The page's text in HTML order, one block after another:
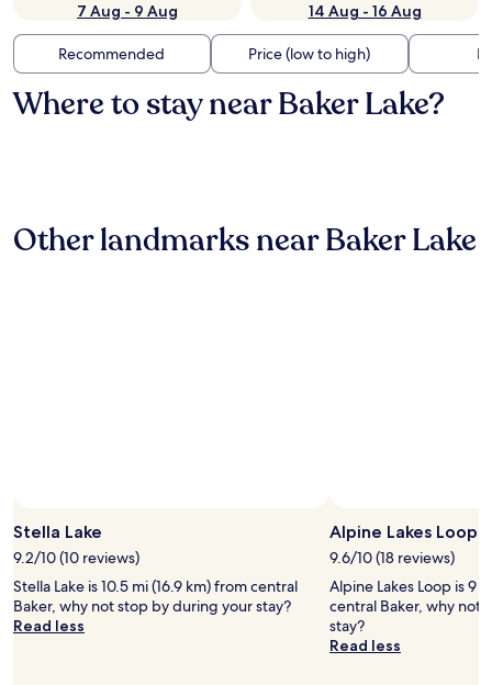
7 Aug - 9 Aug
14 Aug - 16 Aug
Recommended Price (low to high)
Where to stay near Baker Lake?
Other landmarks near Baker Lake
Stella Lake
9.2/10 (10 reviews)
Stella Lake is 10.5 mi (16.9 km) from central
Baker, why not stop by during your stay?
Read less
Alpine Lakes Loop
9.6/10 (18 reviews)
Alpine Lakes Loop is 9
central Baker, why not
stay?
Read less